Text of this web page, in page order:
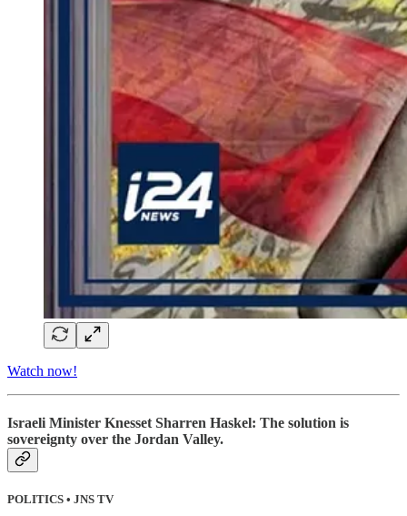
Watch now!
Israeli Minister Knesset Sharren Haskel: The solution is
sovereignty over the Jordan Valley.
POLITICS • JNS TV